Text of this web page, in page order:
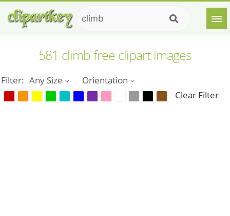
581 climb free clipart images
Filter: Any Size
Orientation
Clear Filter